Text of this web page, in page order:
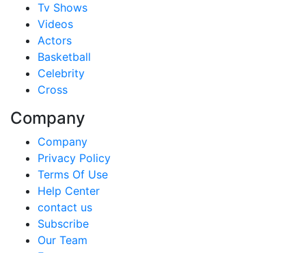
Tv Shows
Videos
Actors
Basketball
Celebrity
Cross
Company
Company
Privacy Policy
Terms Of Use
Help Center
contact us
Subscribe
Our Team